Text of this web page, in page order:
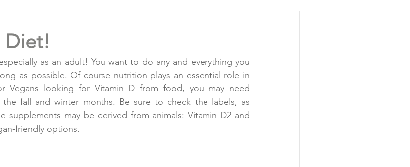
Diet!
as an adult! You want to do any and everything you
as possible. Of course nutrition plays an essential role in
Vegans looking for Vitamin D from food, you may need
fall and winter months. Be sure to check the labels, as
supplements may be derived from animals: Vitamin D2 and
friendly options.